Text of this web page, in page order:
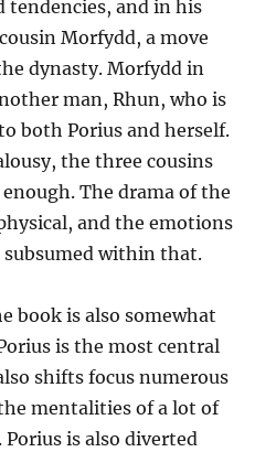
tendencies, and in his
Morfydd, a move
dynasty. Morfydd in
man, Rhun, who is
both Porius and herself.
the three cousins
The drama of the
and the emotions
within that.
book is also somewhat
is the most central
shifts focus numerous
mentalities of a lot of
is also diverted